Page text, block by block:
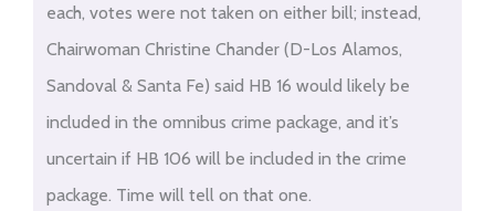
each, votes were not taken on either bill; instead,
Chairwoman Christine Chander (D-Los Alamos,
Sandoval & Santa Fe) said HB 16 would likely be
included in the omnibus crime package, and it’s
uncertain if HB 106 will be included in the crime
package. Time will tell on that one.